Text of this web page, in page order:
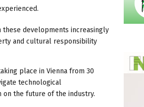
developments increasingly
and cultural responsibility
place in Vienna from 30
technological
the future of the industry.